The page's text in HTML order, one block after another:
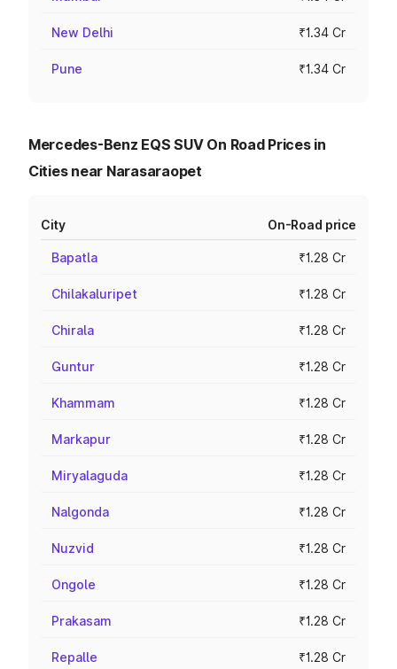
New Delhi ₹1.34 Cr
Pune ₹1.34 Cr
Mercedes-Benz EQS SUV On Road Prices in
Cities near Narasaraopet
City On-Road price
Bapatla ₹1.28 Cr
Chilakaluripet ₹1.28 Cr
Chirala ₹1.28 Cr
Guntur ₹1.28 Cr
Khammam ₹1.28 Cr
Markapur ₹1.28 Cr
Miryalaguda ₹1.28 Cr
Nalgonda ₹1.28 Cr
Nuzvid ₹1.28 Cr
Ongole ₹1.28 Cr
Prakasam ₹1.28 Cr
Repalle ₹1.28 Cr